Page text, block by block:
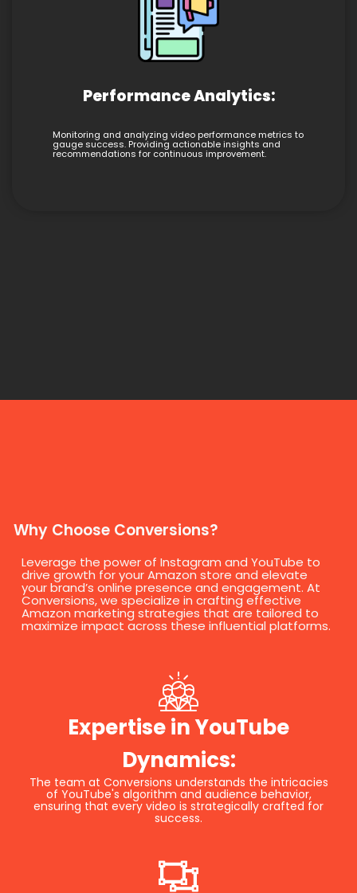
Performance Analytics:
Monitoring and analyzing video performance metrics to
gauge success. Providing actionable insights and
recommendations for continuous improvement.
Why Choose Conversions?
Leverage the power of Instagram and YouTube to
drive growth for your Amazon store and elevate
your brand’s online presence and engagement. At
Conversions, we specialize in crafting effective
Amazon marketing strategies that are tailored to
maximize impact across these influential platforms.
Expertise in YouTube
Dynamics:
The team at Conversions understands the intricacies
of YouTube's algorithm and audience behavior,
ensuring that every video is strategically crafted for
success.